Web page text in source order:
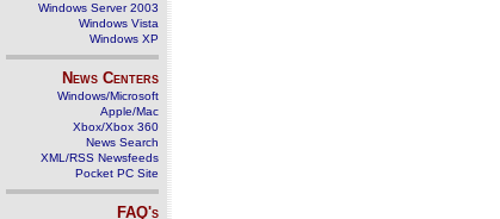
Windows Server 2003
Windows Vista
Windows XP
News Centers
Windows/Microsoft
Apple/Mac
Xbox/Xbox 360
News Search
XML/RSS Newsfeeds
Pocket PC Site
FAQ's